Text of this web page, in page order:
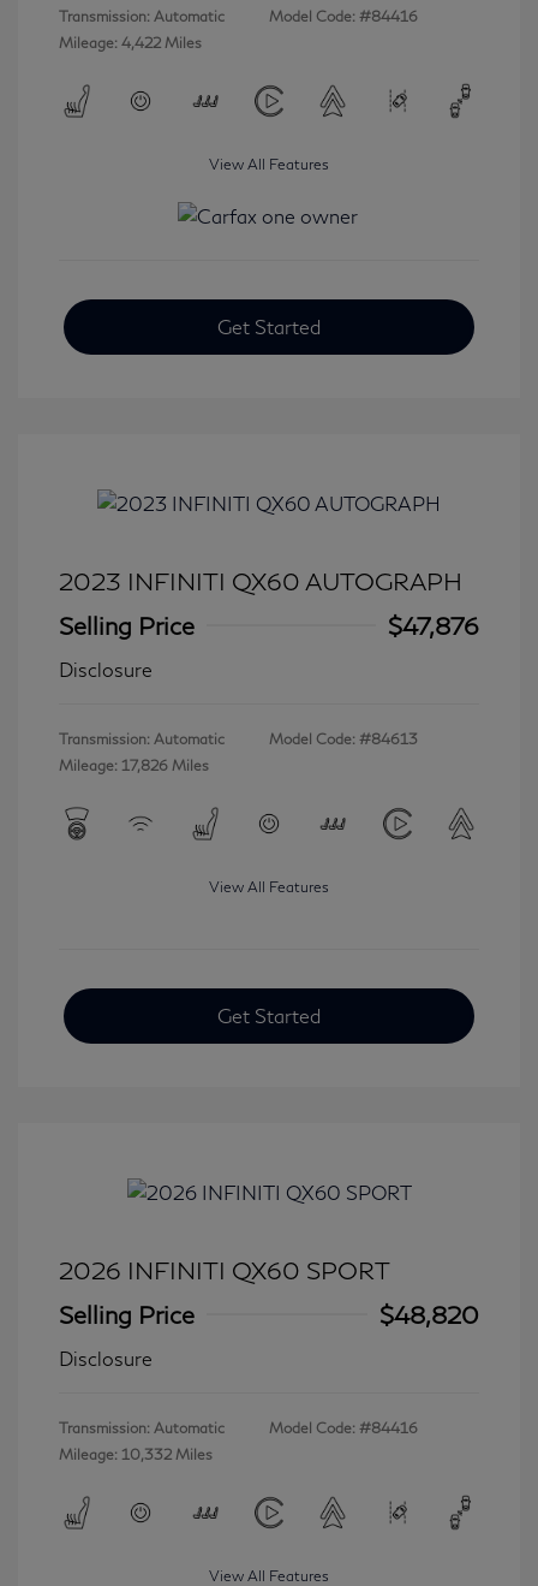
Transmission: Automatic
Mileage: 4,422 Miles
Model Code: #84416
View All Features
Get Started
2023 INFINITI QX60 AUTOGRAPH
Selling Price
$47,876
Disclosure
Transmission: Automatic
Mileage: 17,826 Miles
Model Code: #84613
View All Features
Get Started
2026 INFINITI QX60 SPORT
Selling Price
$48,820
Disclosure
Transmission: Automatic
Mileage: 10,332 Miles
Model Code: #84416
View All Features